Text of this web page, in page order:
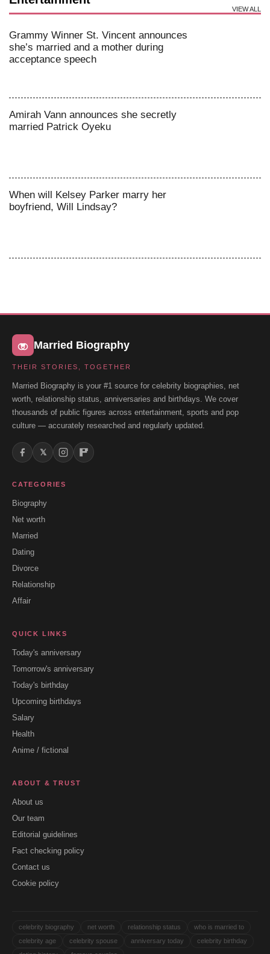
VIEW ALL
Grammy Winner St. Vincent announces
she’s married and a mother during
acceptance speech
Amirah Vann announces she secretly
married Patrick Oyeku
When will Kelsey Parker marry her
boyfriend, Will Lindsay?
Married Biography
THEIR STORIES, TOGETHER
Married Biography is your #1 source for celebrity biographies, net
worth, relationship status, anniversaries and birthdays. We cover
thousands of public figures across entertainment, sports and pop
culture — accurately researched and regularly updated.
𝕏
CATEGORIES
Biography
Net worth
Married
Dating
Divorce
Relationship
Affair
QUICK LINKS
Today's anniversary
Tomorrow's anniversary
Today's birthday
Upcoming birthdays
Salary
Health
Anime / fictional
ABOUT & TRUST
About us
Our team
Editorial guidelines
Fact checking policy
Contact us
Cookie policy
celebrity biography net worth relationship status
who is married to
celebrity age
celebrity spouse anniversary today
celebrity birthday